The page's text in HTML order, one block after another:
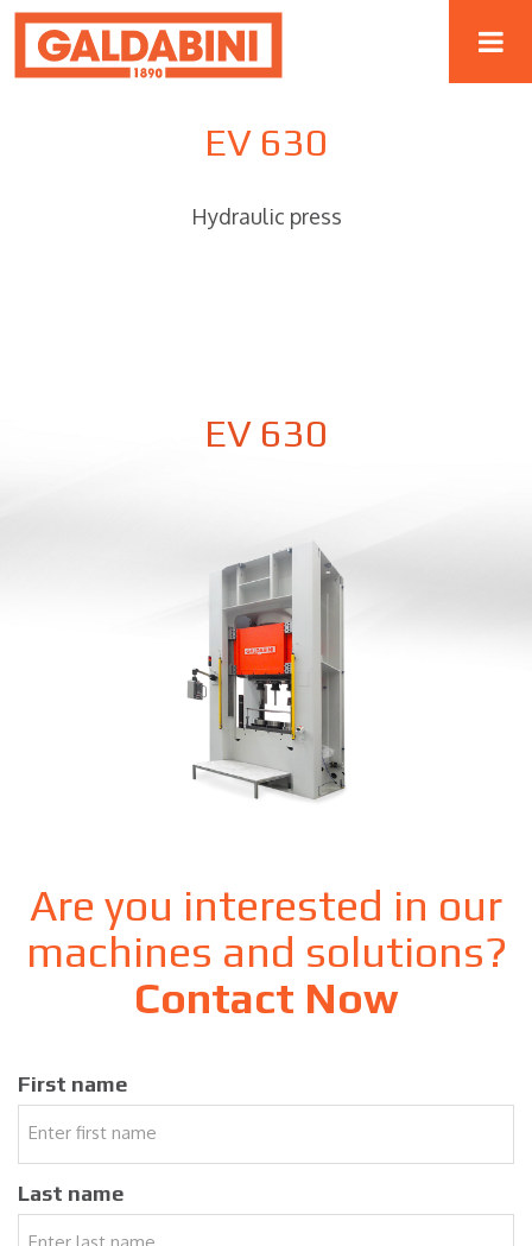
EV 630
Hydraulic press
EV 630
Are you interested in our
machines and solutions?
Contact Now
First name
Last name